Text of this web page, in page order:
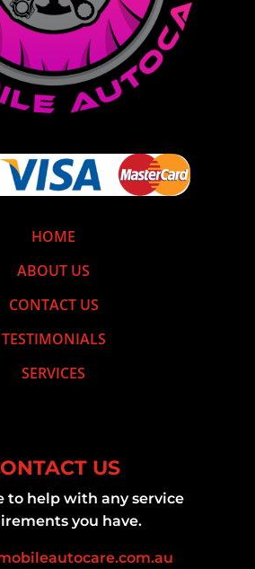
HOME
ABOUT US
CONTACT US
TESTIMONIALS
SERVICES
US
to help with any service
you have.